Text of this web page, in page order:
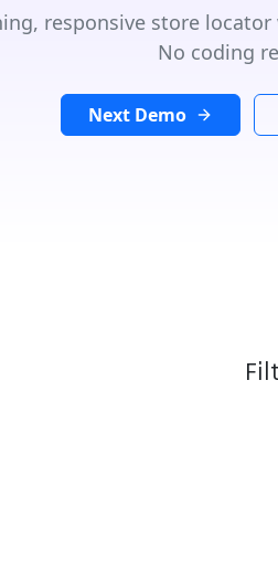
responsive store
No coding
Next Demo